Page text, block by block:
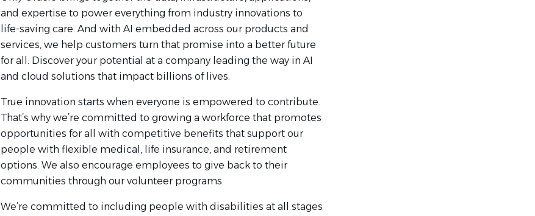
and expertise to power everything from industry innovations to
life-saving care. And with AI embedded across our products and
services, we help customers turn that promise into a better future
for all. Discover your potential at a company leading the way in AI
and cloud solutions that impact billions of lives.
True innovation starts when everyone is empowered to contribute.
That’s why we’re committed to growing a workforce that promotes
opportunities for all with competitive benefits that support our
people with flexible medical, life insurance, and retirement
options. We also encourage employees to give back to their
communities through our volunteer programs.
We’re committed to including people with disabilities at all stages